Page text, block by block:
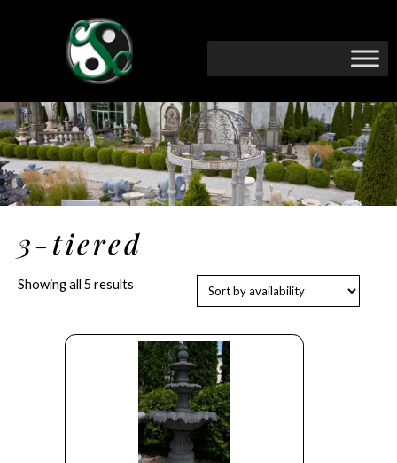
3-tiered
Showing all 5 results